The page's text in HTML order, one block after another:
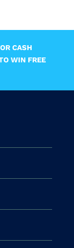
CASH
WIN FREE